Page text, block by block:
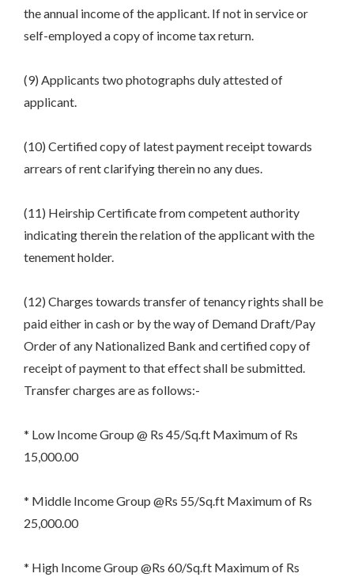
the annual income of the applicant. If not in service or
self-employed a copy of income tax return.
(9) Applicants two photographs duly attested of
applicant.
(10) Certified copy of latest payment receipt towards
arrears of rent clarifying therein no any dues.
(11) Heirship Certificate from competent authority
indicating therein the relation of the applicant with the
tenement holder.
(12) Charges towards transfer of tenancy rights shall be
paid either in cash or by the way of Demand Draft/Pay
Order of any Nationalized Bank and certified copy of
receipt of payment to that effect shall be submitted.
Transfer charges are as follows:-
* Low Income Group @ Rs 45/Sq.ft Maximum of Rs
15,000.00
* Middle Income Group @Rs 55/Sq.ft Maximum of Rs
25,000.00
* High Income Group @Rs 60/Sq.ft Maximum of Rs